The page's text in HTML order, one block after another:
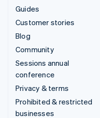
Guides
Customer stories
Blog
Community
Sessions annual
conference
Privacy & terms
Prohibited & restricted
businesses